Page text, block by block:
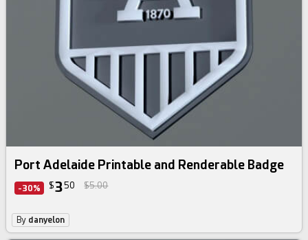
Port Adelaide Printable and Renderable Badge
-30% $350 $5.00
By danyelon